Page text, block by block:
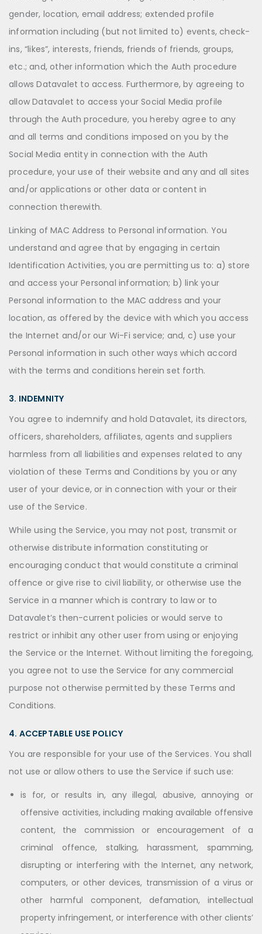
gender, location, email address; extended profile
information including (but not limited to) events, check-
ins, “likes”, interests, friends, friends of friends, groups,
etc.; and, other information which the Auth procedure
allows Datavalet to access. Furthermore, by agreeing to
allow Datavalet to access your Social Media profile
through the Auth procedure, you hereby agree to any
and all terms and conditions imposed on you by the
Social Media entity in connection with the Auth
procedure, your use of their website and any and all sites
and/or applications or other data or content in
connection therewith.
Linking of MAC Address to Personal information. You
understand and agree that by engaging in certain
Identification Activities, you are permitting us to: a) store
and access your Personal information; b) link your
Personal information to the MAC address and your
location, as offered by the device with which you access
the Internet and/or our Wi-Fi service; and, c) use your
Personal information in such other ways which accord
with the terms and conditions herein set forth.
3. INDEMNITY
You agree to indemnify and hold Datavalet, its directors,
officers, shareholders, affiliates, agents and suppliers
harmless from all liabilities and expenses related to any
violation of these Terms and Conditions by you or any
user of your device, or in connection with your or their
use of the Service.
While using the Service, you may not post, transmit or
otherwise distribute information constituting or
encouraging conduct that would constitute a criminal
offence or give rise to civil liability, or otherwise use the
Service in a manner which is contrary to law or to
Datavalet’s then-current policies or would serve to
restrict or inhibit any other user from using or enjoying
the Service or the Internet. Without limiting the foregoing,
you agree not to use the Service for any commercial
purpose not otherwise permitted by these Terms and
Conditions.
4. ACCEPTABLE USE POLICY
You are responsible for your use of the Services. You shall
not use or allow others to use the Service if such use:
is for, or results in, any illegal, abusive, annoying or
offensive activities, including making available offensive
content, the commission or encouragement of a
criminal offence, stalking, harassment, spamming,
disrupting or interfering with the Internet, any network,
computers, or other devices, transmission of a virus or
other harmful component, defamation, intellectual
property infringement, or interference with other clients’